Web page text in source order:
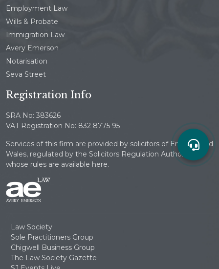
Employment Law
Wills & Probate
Immigration Law
Avery Emerson
Notarisation
Seva Street
Registration Info
SRA No: 383626
VAT Registration No: 832 8775 95
Services of this firm are provided by solicitors of England and
Wales, regulated by the Solicitors Regulation Authority
whose rules are available here.
Law Society
Sole Practitioners Group
Chigwell Business Group
The Law Society Gazette